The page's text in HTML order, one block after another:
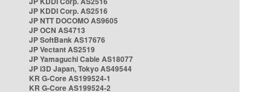
JP KDDI Corp. AS2516
JP NTT DOCOMO AS9605
JP OCN AS4713
JP SoftBank AS17676
JP Vectant AS2519
JP Yamaguchi Cable AS18077
JP i3D Japan, Tokyo AS49544
KR G-Core AS199524-1
KR G-Core AS199524-2